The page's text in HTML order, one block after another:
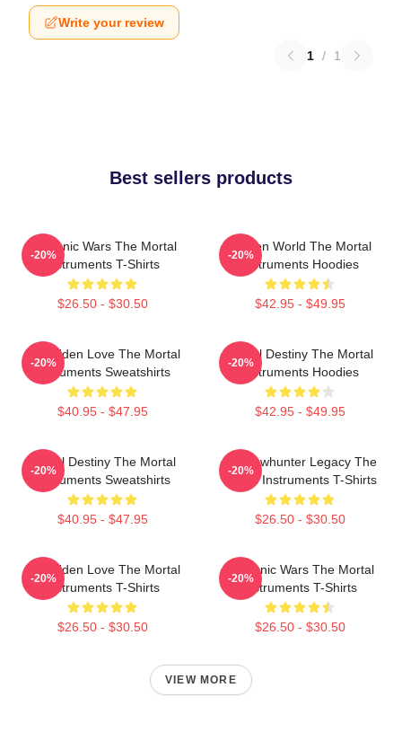
Write your review
1 / 1
Best sellers products
Demonic Wars The Mortal
Instruments T-Shirts
$26.50 - $30.50
-20%
Hidden World The Mortal
Instruments Hoodies
$42.95 - $49.95
-20%
Forbidden Love The Mortal
Instruments Sweatshirts
$40.95 - $47.95
-20%
Mortal Destiny The Mortal
Instruments Hoodies
$42.95 - $49.95
-20%
Mortal Destiny The Mortal
Instruments Sweatshirts
$40.95 - $47.95
-20%
Shadowhunter Legacy The
Mortal Instruments T-Shirts
$26.50 - $30.50
-20%
Forbidden Love The Mortal
Instruments T-Shirts
$26.50 - $30.50
-20%
Demonic Wars The Mortal
Instruments T-Shirts
$26.50 - $30.50
-20%
VIEW MORE